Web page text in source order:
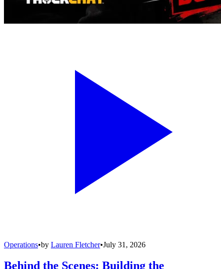
Operations•by Lauren Fletcher•July 31, 2026
Behind the Scenes: Building the